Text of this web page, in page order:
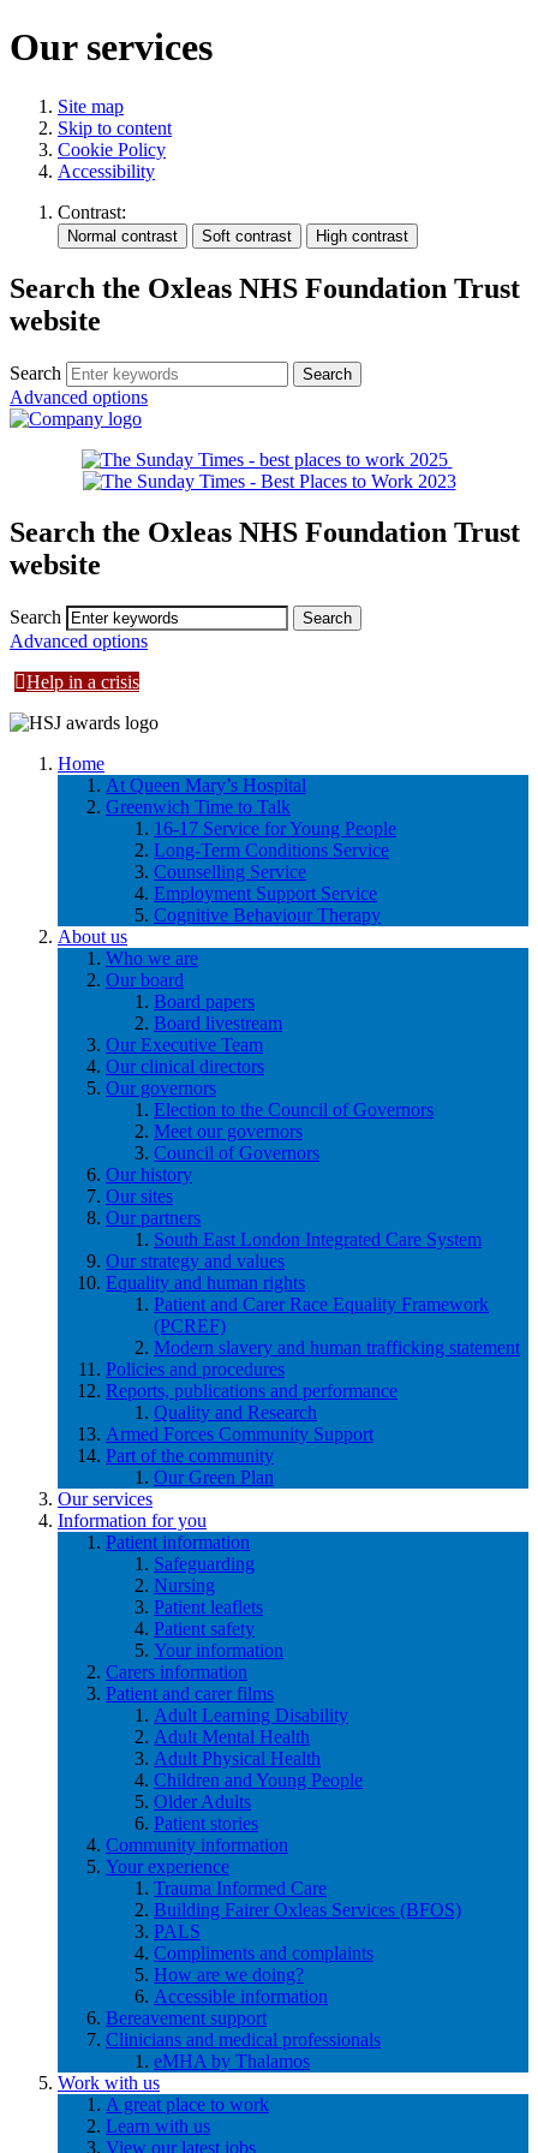
Our services
Site map
Skip to content
Cookie Policy
Accessibility
Contrast:
Search the Oxleas NHS Foundation Trust
website
Search
Advanced options
Search the Oxleas NHS Foundation Trust
website
Search
Advanced options
Help in a crisis
Home
At Queen Mary’s Hospital
Greenwich Time to Talk
16-17 Service for Young People
Long-Term Conditions Service
Counselling Service
Employment Support Service
Cognitive Behaviour Therapy
About us
Who we are
Our board
Board papers
Board livestream
Our Executive Team
Our clinical directors
Our governors
Election to the Council of Governors
Meet our governors
Council of Governors
Our history
Our sites
Our partners
South East London Integrated Care System
Our strategy and values
Equality and human rights
Patient and Carer Race Equality Framework
(PCREF)
Modern slavery and human trafficking statement
Policies and procedures
Reports, publications and performance
Quality and Research
Armed Forces Community Support
Part of the community
Our Green Plan
Our services
Information for you
Patient information
Safeguarding
Nursing
Patient leaflets
Patient safety
Your information
Carers information
Patient and carer films
Adult Learning Disability
Adult Mental Health
Adult Physical Health
Children and Young People
Older Adults
Patient stories
Community information
Your experience
Trauma Informed Care
Building Fairer Oxleas Services (BFOS)
PALS
Compliments and complaints
How are we doing?
Accessible information
Bereavement support
Clinicians and medical professionals
eMHA by Thalamos
Work with us
A great place to work
Learn with us
View our latest jobs